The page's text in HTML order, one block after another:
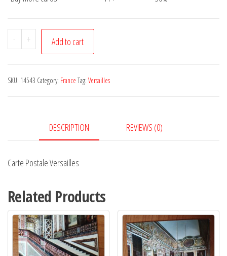
-
Carte
Postale
quantity
+ Add to cart
SKU: 14543 Category: France Tag: Versailles
DESCRIPTION REVIEWS (0)
Carte Postale Versailles
Related Products